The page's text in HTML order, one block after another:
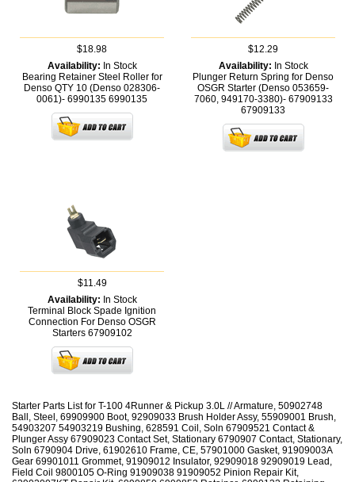
$18.98
Availability: In Stock
Bearing Retainer Steel Roller for
Denso QTY 10 (Denso 028306-
0061)- 6990135 6990135
$12.29
Availability: In Stock
Plunger Return Spring for Denso
OSGR Starter (Denso 053659-
7060, 949170-3380)- 67909133
67909133
$11.49
Availability: In Stock
Terminal Block Spade Ignition
Connection For Denso OSGR
Starters 67909102
Starter Parts List for T-100 4Runner & Pickup 3.0L // Armature, 50902748
Ball, Steel, 69909900 Boot, 92909033 Brush Holder Assy, 55909001 Brush,
54903207 54903219 Bushing, 628591 Coil, Soln 67909521 Contact &
Plunger Assy 67909023 Contact Set, Stationary 6790907 Contact, Stationary,
Soln 6790904 Drive, 61902610 Frame, CE, 57901000 Gasket, 91909003A
Gear 69901011 Grommet, 91909012 Insulator, 92909018 92909019 Lead,
Field Coil 9800105 O-Ring 91909038 91909052 Pinion Repair Kit,